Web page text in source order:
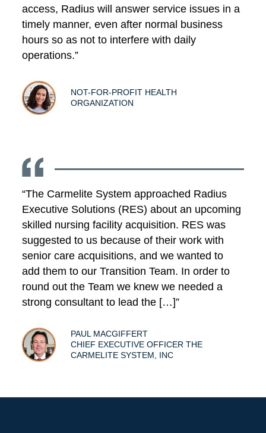
access, Radius will answer service issues in a
timely manner, even after normal business
hours so as not to interfere with daily
operations.”
NOT-FOR-PROFIT HEALTH
ORGANIZATION
“The Carmelite System approached Radius
Executive Solutions (RES) about an upcoming
skilled nursing facility acquisition. RES was
suggested to us because of their work with
senior care acquisitions, and we wanted to
add them to our Transition Team. In order to
round out the Team we knew we needed a
strong consultant to lead the […]”
PAUL MACGIFFERT
CHIEF EXECUTIVE OFFICER THE
CARMELITE SYSTEM, INC